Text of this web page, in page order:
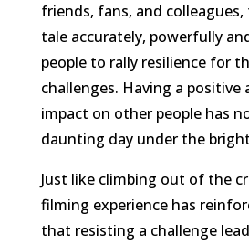
friends, fans, and
tale accurately, powerfully
people to rally resilience for
challenges. Having a
impact on other people has
daunting day under the
Just like climbing out of the
filming experience has
that resisting a challenge